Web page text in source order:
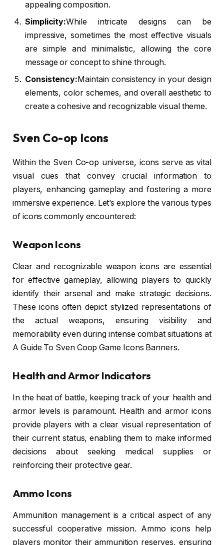
appealing composition.
Simplicity:While intricate designs can be
impressive, sometimes the most effective visuals
are simple and minimalistic, allowing the core
message or concept to shine through.
Consistency:Maintain consistency in your design
elements, color schemes, and overall aesthetic to
create a cohesive and recognizable visual theme.
Sven Co-op Icons
Within the Sven Co-op universe, icons serve as vital
visual cues that convey crucial information to
players, enhancing gameplay and fostering a more
immersive experience. Let’s explore the various types
of icons commonly encountered:
Weapon Icons
Clear and recognizable weapon icons are essential
for effective gameplay, allowing players to quickly
identify their arsenal and make strategic decisions.
These icons often depict stylized representations of
the actual weapons, ensuring visibility and
memorability even during intense combat situations at
A Guide To Sven Coop Game Icons Banners.
Health and Armor Indicators
In the heat of battle, keeping track of your health and
armor levels is paramount. Health and armor icons
provide players with a clear visual representation of
their current status, enabling them to make informed
decisions about seeking medical supplies or
reinforcing their protective gear.
Ammo Icons
Ammunition management is a critical aspect of any
successful cooperative mission. Ammo icons help
players monitor their ammunition reserves, ensuring